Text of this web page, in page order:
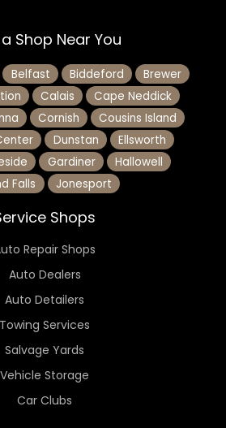
Shop Near You
Belfast Biddeford
Brewer
Calais
Cape Neddick
Cornish
Cousins Island
Dunstan
Ellsworth
Gardiner
Hallowell
Falls
Jonesport
Shops
Repair Shops
Auto Dealers
Auto Detailers
Towing Services
Salvage Yards
Vehicle Storage
Car Clubs